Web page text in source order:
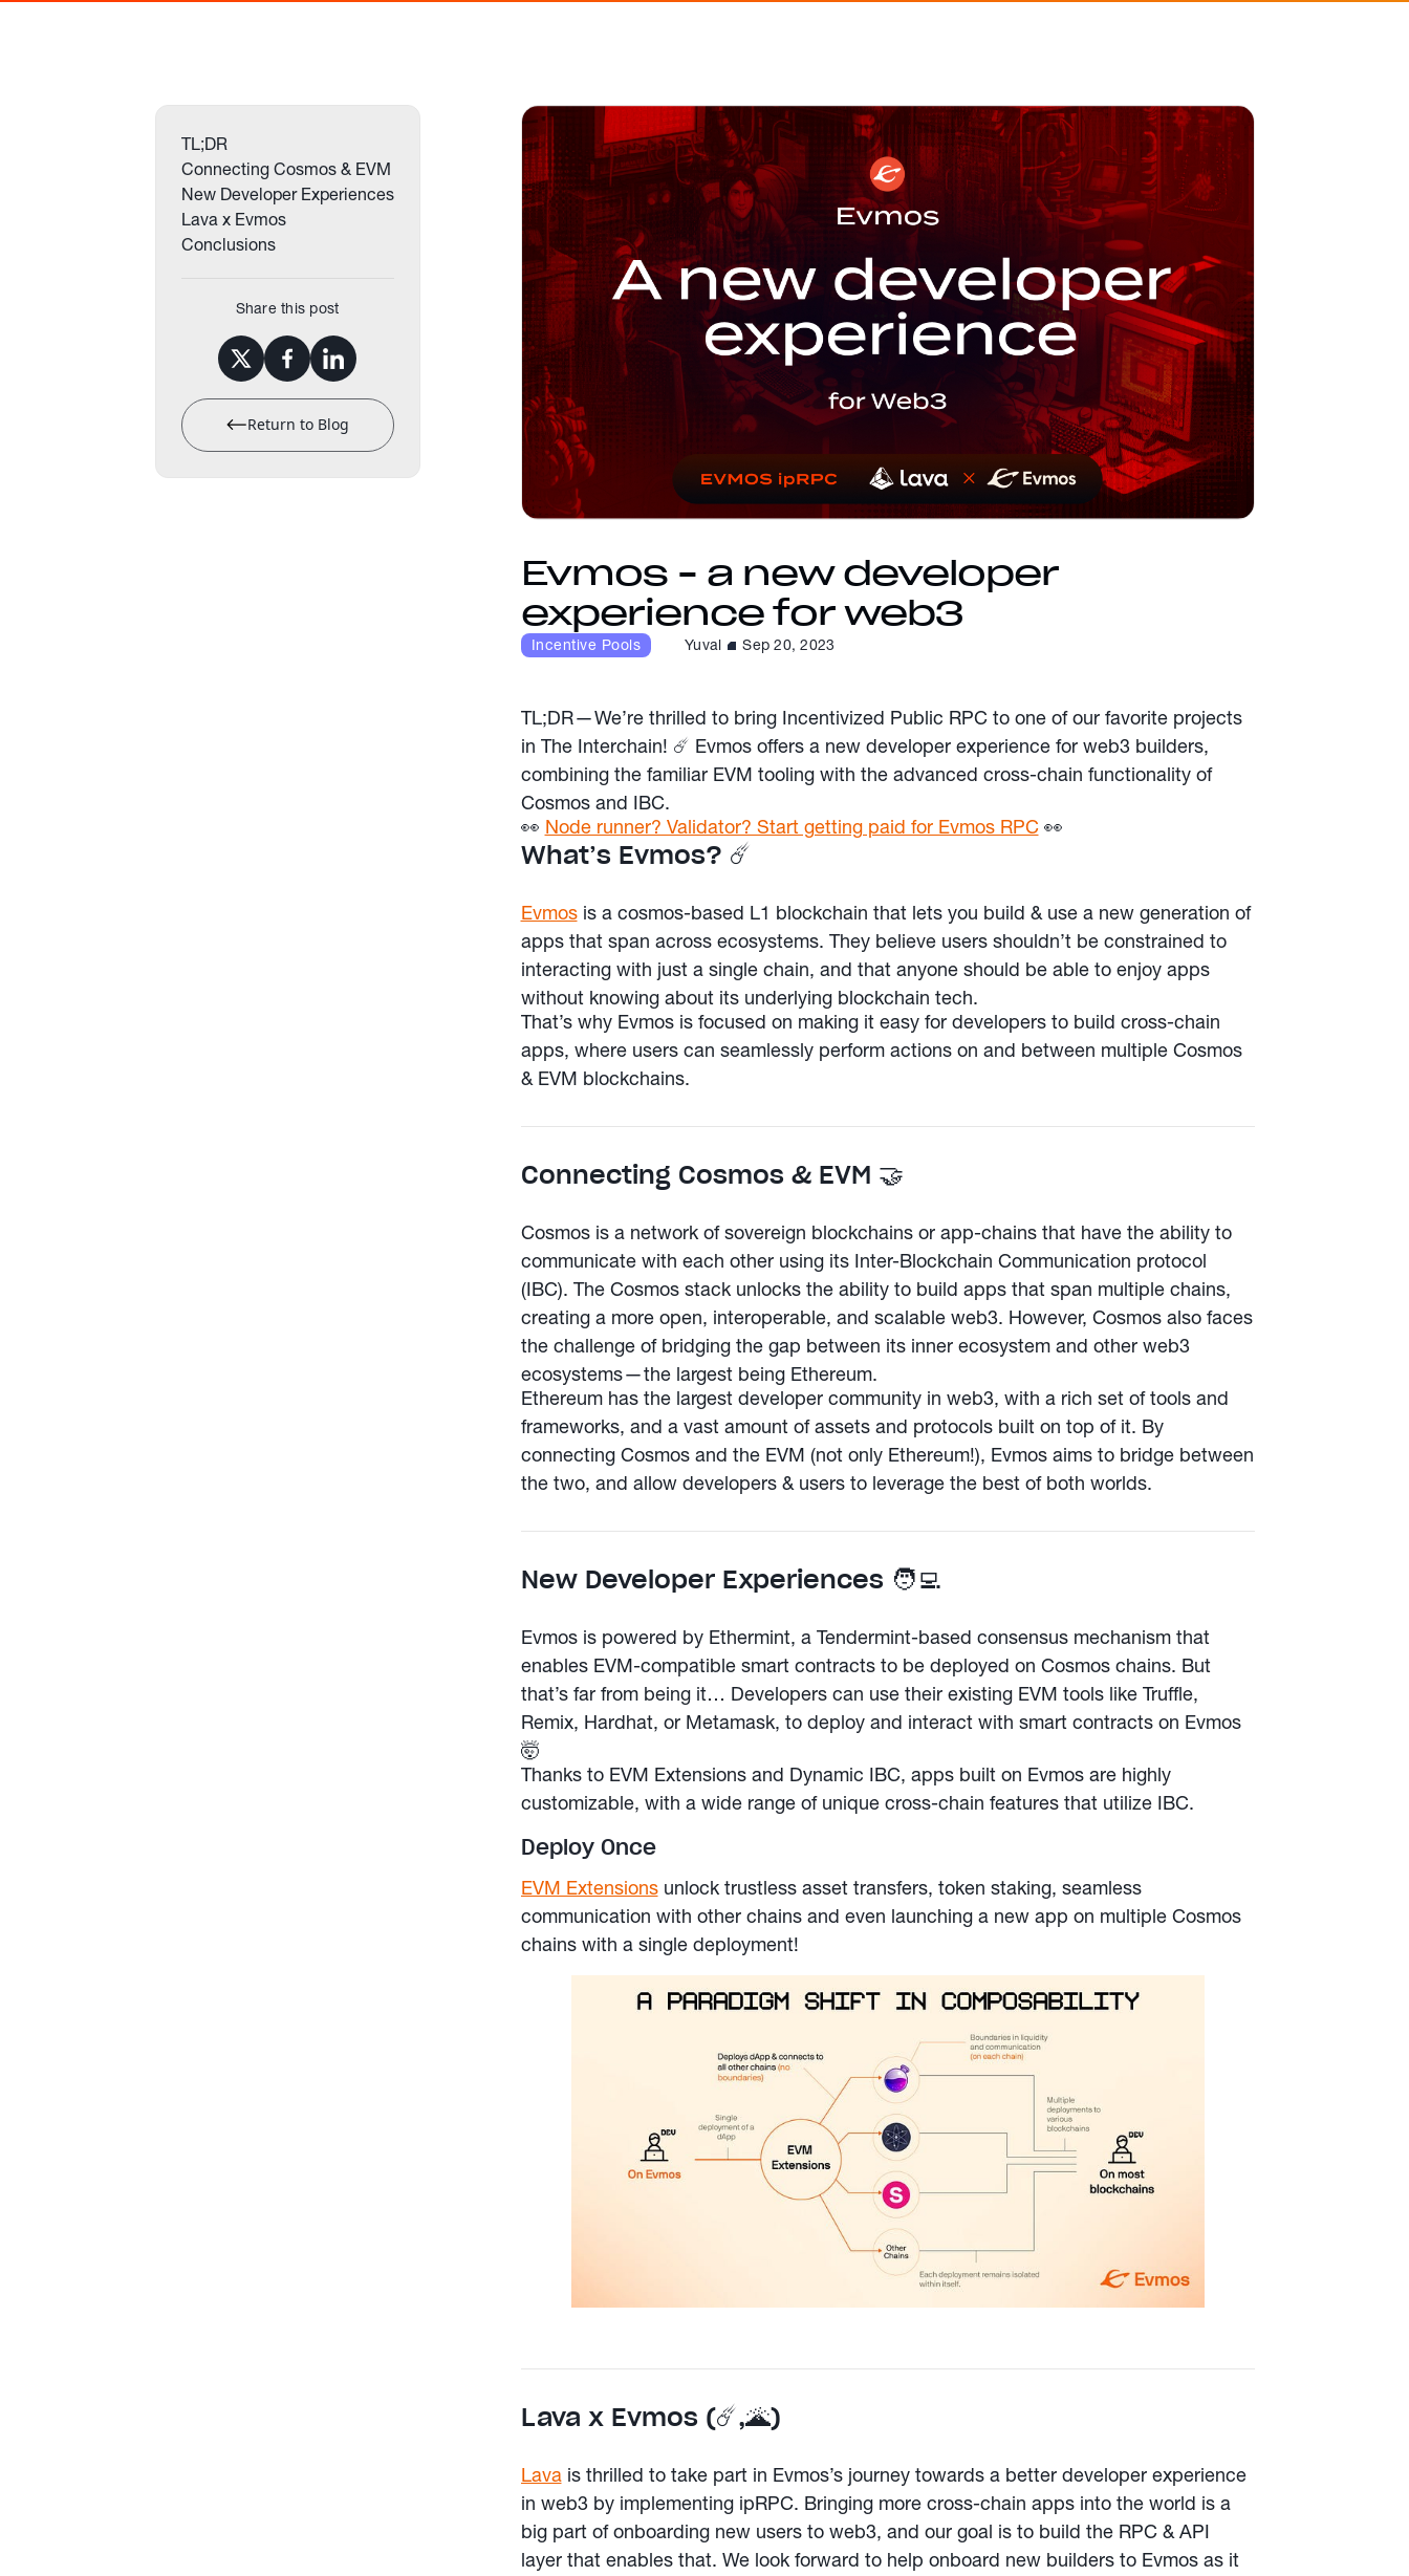
TL;DR
Connecting Cosmos & EVM
New Developer Experiences
Lava x Evmos
Conclusions
Share this post
Return to Blog
Evmos - a new developer
experience for web3
Incentive Pools Yuval Sep 20, 2023
TL;DR — We’re thrilled to bring Incentivized Public RPC to one of our favorite projects
in The Interchain! ☄️ Evmos offers a new developer experience for web3 builders,
combining the familiar EVM tooling with the advanced cross-chain functionality of
Cosmos and IBC.
👀 Node runner? Validator? Start getting paid for Evmos RPC👀
What’s Evmos? ☄️
Evmosis a cosmos-based L1 blockchain that lets you build & use a new generation of
apps that span across ecosystems. They believe users shouldn’t be constrained to
interacting with just a single chain, and that anyone should be able to enjoy apps
without knowing about its underlying blockchain tech.
That’s why Evmos is focused on making it easy for developers to build cross-chain
apps, where users can seamlessly perform actions on and between multiple Cosmos
& EVM blockchains.
Connecting Cosmos & EVM 🤝
Cosmos is a network of sovereign blockchains or app-chains that have the ability to
communicate with each other using its Inter-Blockchain Communication protocol
(IBC). The Cosmos stack unlocks the ability to build apps that span multiple chains,
creating a more open, interoperable, and scalable web3. However, Cosmos also faces
the challenge of bridging the gap between its inner ecosystem and other web3
ecosystems — the largest being Ethereum.
Ethereum has the largest developer community in web3, with a rich set of tools and
frameworks, and a vast amount of assets and protocols built on top of it. By
connecting Cosmos and the EVM (not only Ethereum!), Evmos aims to bridge between
the two, and allow developers & users to leverage the best of both worlds.
New Developer Experiences 🧑‍💻
Evmos is powered by Ethermint, a Tendermint-based consensus mechanism that
enables EVM-compatible smart contracts to be deployed on Cosmos chains. But
that’s far from being it… Developers can use their existing EVM tools like Truffle,
Remix, Hardhat, or Metamask, to deploy and interact with smart contracts on Evmos
🤯
Thanks to EVM Extensions and Dynamic IBC, apps built on Evmos are highly
customizable, with a wide range of unique cross-chain features that utilize IBC.
Deploy Once
EVM Extensionsunlock trustless asset transfers, token staking, seamless
communication with other chains and even launching a new app on multiple Cosmos
chains with a single deployment!
Lava x Evmos (☄️,🌋️)
Lavais thrilled to take part in Evmos’s journey towards a better developer experience
in web3 by implementing ipRPC. Bringing more cross-chain apps into the world is a
big part of onboarding new users to web3, and our goal is to build the RPC & API
layer that enables that. We look forward to help onboard new builders to Evmos as it